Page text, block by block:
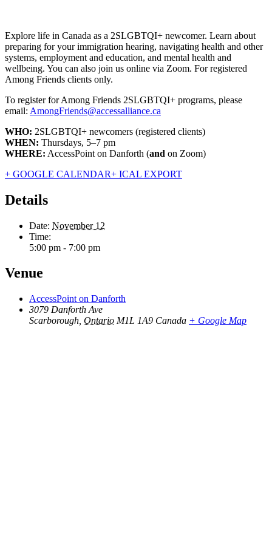
Explore life in Canada as a 2SLGBTQI+ newcomer. Learn about
preparing for your immigration hearing, navigating health and other
systems, employment and education, and mental health and
wellbeing. You can also join us online via Zoom. For registered
Among Friends clients only.
To register for Among Friends 2SLGBTQI+ programs, please
email: AmongFriends@accessalliance.ca
WHO: 2SLGBTQI+ newcomers (registered clients)
WHEN: Thursdays, 5–7 pm
WHERE: AccessPoint on Danforth (and on Zoom)
+ GOOGLE CALENDAR+ ICAL EXPORT
Details
Date: November 12
Time:
5:00 pm - 7:00 pm
Venue
AccessPoint on Danforth
3079 Danforth Ave
Scarborough Ontario M1L 1A9 Canada + Google Map